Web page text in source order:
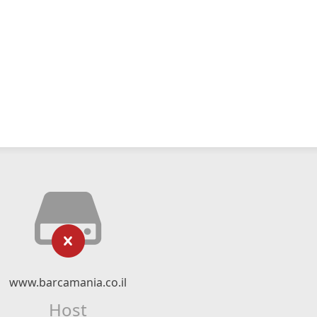
www.barcamania.co.il
Host